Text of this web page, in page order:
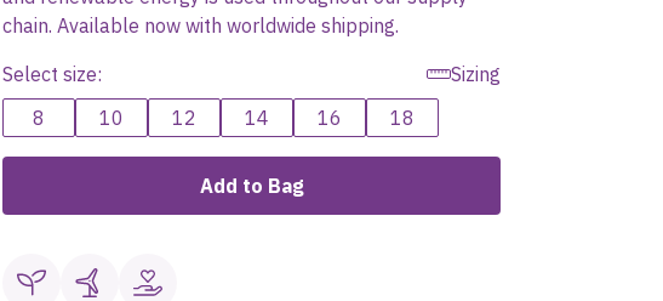
chain. Available now with worldwide shipping.
Select size:
Sizing
8
10 12 14 16 18
Add to Bag